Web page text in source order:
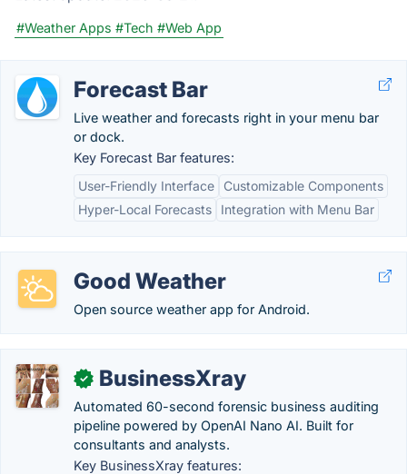
#Weather Apps #Tech #Web App
Forecast Bar
Live weather and forecasts right in your menu bar
or dock.
Key Forecast Bar features:
User-Friendly Interface
Customizable Components
Hyper-Local Forecasts
Integration with Menu Bar
Good Weather
Open source weather app for Android.
✓ BusinessXray
Automated 60-second forensic business auditing
pipeline powered by OpenAI Nano AI. Built for
consultants and analysts.
Key BusinessXray features: